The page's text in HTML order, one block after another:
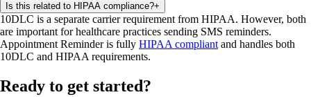
Is this related to HIPAA compliance?+
10DLC is a separate carrier requirement from HIPAA. However, both
are important for healthcare practices sending SMS reminders.
Appointment Reminder is fully HIPAA compliantand handles both
10DLC and HIPAA requirements.
Ready to get started?